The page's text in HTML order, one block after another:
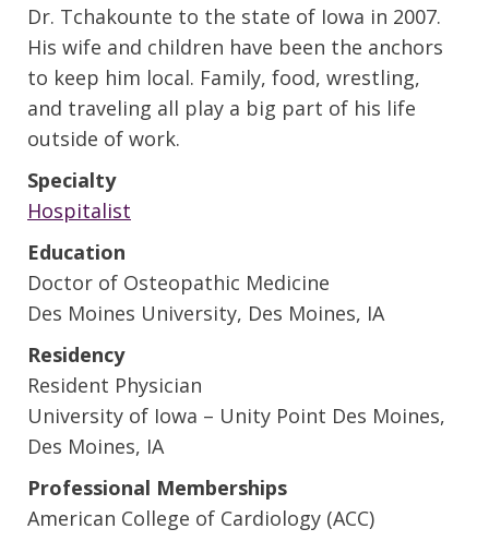
Dr. Tchakounte to the state of Iowa in 2007.
His wife and children have been the anchors
to keep him local. Family, food, wrestling,
and traveling all play a big part of his life
outside of work.
Specialty
Hospitalist
Education
Doctor of Osteopathic Medicine
Des Moines University, Des Moines, IA
Residency
Resident Physician
University of Iowa – Unity Point Des Moines,
Des Moines, IA
Professional Memberships
American College of Cardiology (ACC)